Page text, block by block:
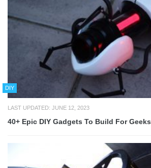
DIY
LAST UPDATED: JUNE 12, 2023
40+ Epic DIY Gadgets To Build For Geeks